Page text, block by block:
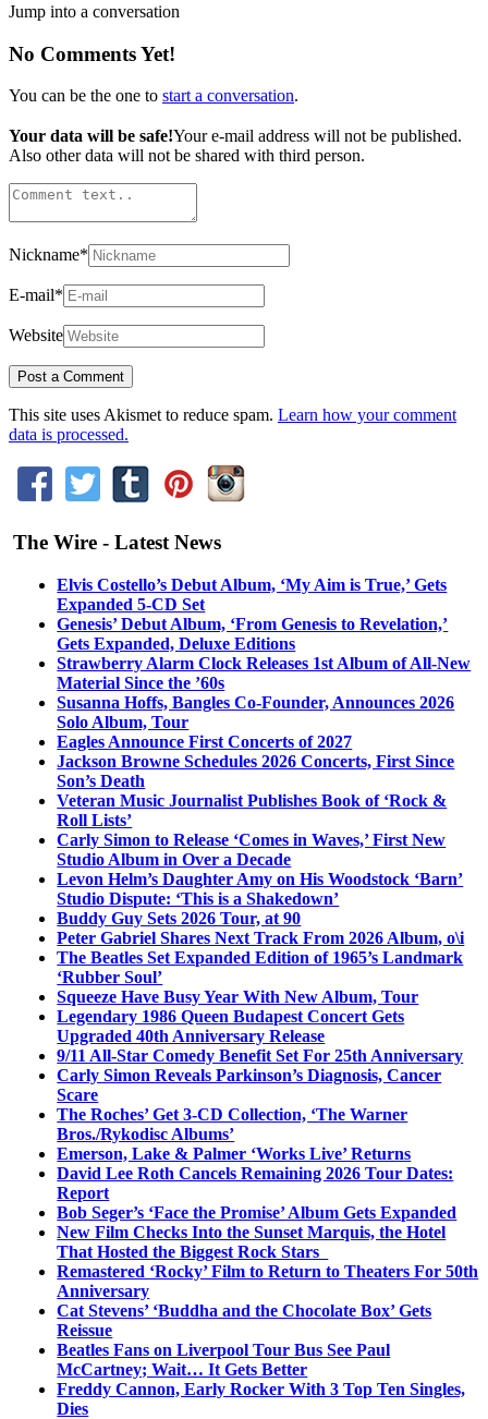
Jump into a conversation
No Comments Yet!
You can be the one to start a conversation.
Your data will be safe!Your e-mail address will not be published.
Also other data will not be shared with third person.
Nickname*
E-mail*
Website
This site uses Akismet to reduce spam. Learn how your comment
data is processed.
The Wire - Latest News
Elvis Costello’s Debut Album, ‘My Aim is True,’ Gets
Expanded 5-CD Set
Genesis’ Debut Album, ‘From Genesis to Revelation,’
Gets Expanded, Deluxe Editions
Strawberry Alarm Clock Releases 1st Album of All-New
Material Since the ’60s
Susanna Hoffs, Bangles Co-Founder, Announces 2026
Solo Album, Tour
Eagles Announce First Concerts of 2027
Jackson Browne Schedules 2026 Concerts, First Since
Son’s Death
Veteran Music Journalist Publishes Book of ‘Rock &
Roll Lists’
Carly Simon to Release ‘Comes in Waves,’ First New
Studio Album in Over a Decade
Levon Helm’s Daughter Amy on His Woodstock ‘Barn’
Studio Dispute: ‘This is a Shakedown’
Buddy Guy Sets 2026 Tour, at 90
Peter Gabriel Shares Next Track From 2026 Album, o\i
The Beatles Set Expanded Edition of 1965’s Landmark
‘Rubber Soul’
Squeeze Have Busy Year With New Album, Tour
Legendary 1986 Queen Budapest Concert Gets
Upgraded 40th Anniversary Release
9/11 All-Star Comedy Benefit Set For 25th Anniversary
Carly Simon Reveals Parkinson’s Diagnosis, Cancer
Scare
The Roches’ Get 3-CD Collection, ‘The Warner
Bros./Rykodisc Albums’
Emerson, Lake & Palmer ‘Works Live’ Returns
David Lee Roth Cancels Remaining 2026 Tour Dates:
Report
Bob Seger’s ‘Face the Promise’ Album Gets Expanded
New Film Checks Into the Sunset Marquis, the Hotel
That Hosted the Biggest Rock Stars
Remastered ‘Rocky’ Film to Return to Theaters For 50th
Anniversary
Cat Stevens’ ‘Buddha and the Chocolate Box’ Gets
Reissue
Beatles Fans on Liverpool Tour Bus See Paul
McCartney; Wait… It Gets Better
Freddy Cannon, Early Rocker With 3 Top Ten Singles,
Dies